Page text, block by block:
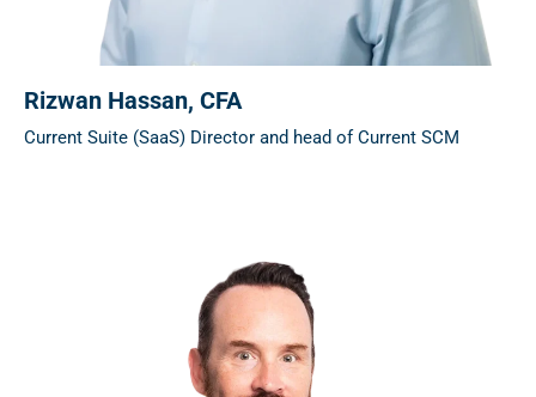
Rizwan Hassan, CFA
Current Suite (SaaS) Director and head of Current SCM